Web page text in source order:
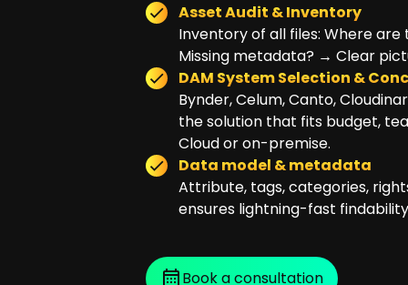
Asset Audit & Inventory
Inventory of all files: Where
Missing metadata? → Clear
DAM System Selection &
Bynder, Celum, Canto,
the solution that fits budget,
Cloud or on-premise.
Data model & metadata
Attribute, tags, categories,
ensures lightning-fast
Book a consultation